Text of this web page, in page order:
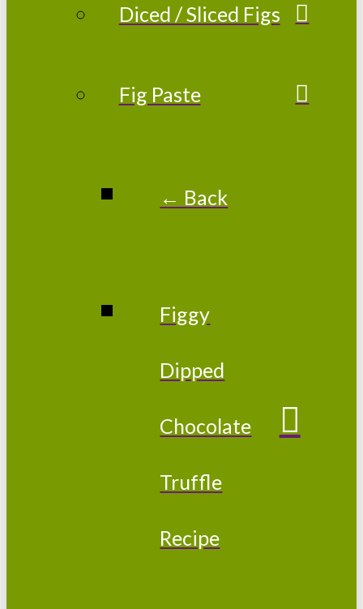
Diced / Sliced Figs
Fig Paste
← Back
Figgy
Dipped
Chocolate
Truffle
Recipe